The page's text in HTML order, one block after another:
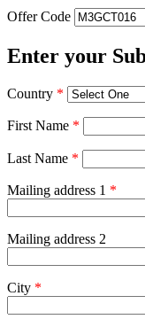
Offer Code
Enter your
Country *
First Name *
Last Name *
Mailing address 1 *
Mailing address 2
City *